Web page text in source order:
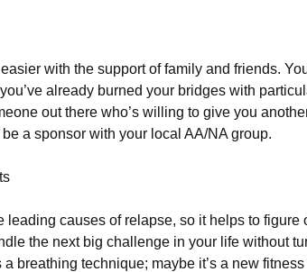
with the support of family and friends.
already burned your bridges with
out there who’s willing to give you
a sponsor with your local AA/NA group.
leading causes of relapse, so it helps to figure
the next big challenge in your life without
a breathing technique; maybe it’s a new